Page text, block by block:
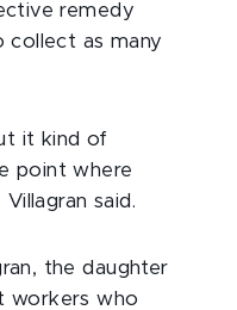
remedy
collect as many
it kind of
point where
said.
the daughter
workers who